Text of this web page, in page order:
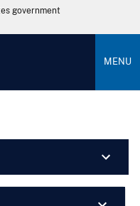
government
MENU